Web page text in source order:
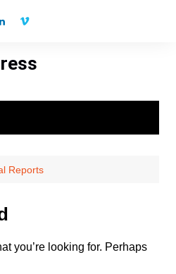
Reports
you’re looking for. Perhaps